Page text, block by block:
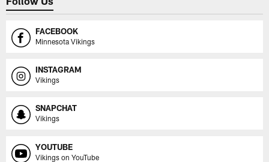
FACEBOOK
Minnesota Vikings
INSTAGRAM
Vikings
SNAPCHAT
Vikings
YOUTUBE
Vikings on YouTube